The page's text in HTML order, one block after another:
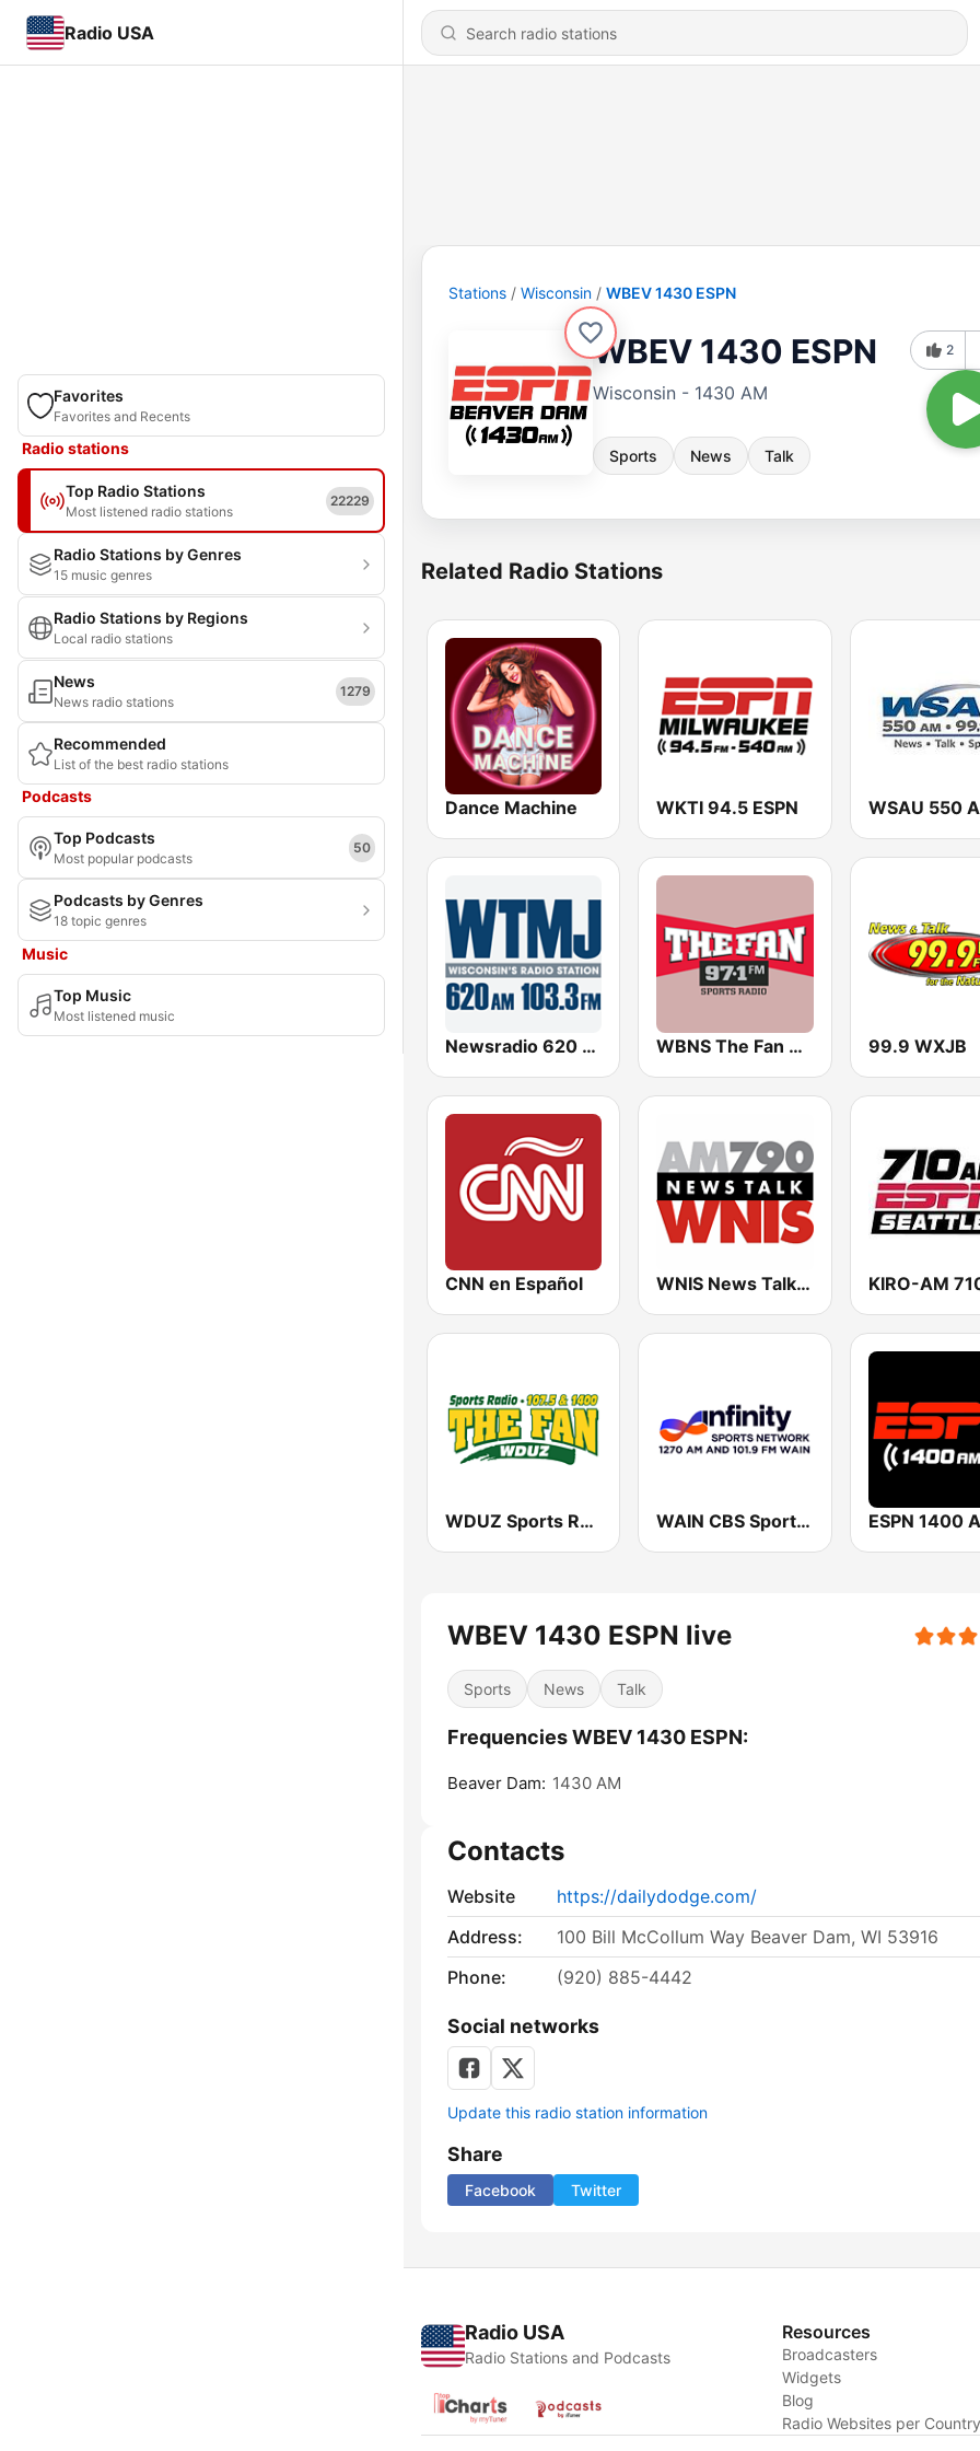
Radio USA
Favorites
Favorites and Recents
Radio stations
Top Radio Stations
Most listened radio stations
22229
Radio Stations by Genres
15 music genres
Radio Stations by Regions
Local radio stations
News
News radio stations
1279
Recommended
List of the best radio stations
Podcasts
Top Podcasts
Most popular podcasts
50
Podcasts by Genres
18 topic genres
Music
Top Music
Most listened music
Stations Wisconsin WBEV 1430 ESPN
WBEV 1430 ESPN
Wisconsin - 1430 AM
Sports News Talk
2
Related Radio Stations
Dance Machine WKTI 94.5 ESPN
Newsradio 620 WTMJ WBNS The Fan 97.1 FM 99.9 WXJB
CNN en Español WNIS News Talk 790 AM - US Only
WDUZ Sports Radio 107.5 and 1400 The Fan WAIN CBS Sports Radio 1270 AM ESPN 1400
WBEV 1430 ESPN live
Sports News Talk
Frequencies WBEV 1430 ESPN:
Beaver Dam: 1430 AM
Contacts
Website
https://dailydodge.com/
Address:
100 Bill McCollum Way Beaver Dam, WI 53916
Phone:
(920) 885-4442
Social networks
Update this radio station information
Share
Facebook Twitter
Radio USA
Radio Stations and Podcasts
Resources
Broadcasters
Widgets
Blog
Radio Websites per